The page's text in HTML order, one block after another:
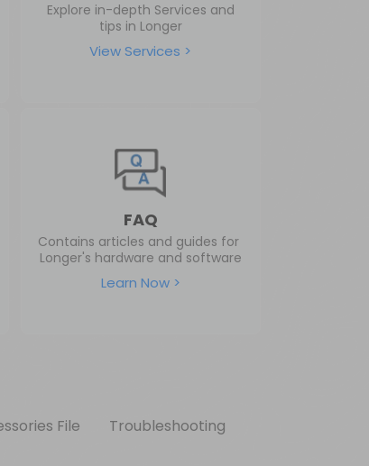
Explore in-depth Services and
tips in Longer
View Services >
FAQ
Contains articles and guides for
Longer's hardware and software
Learn Now >
File Troubleshooting